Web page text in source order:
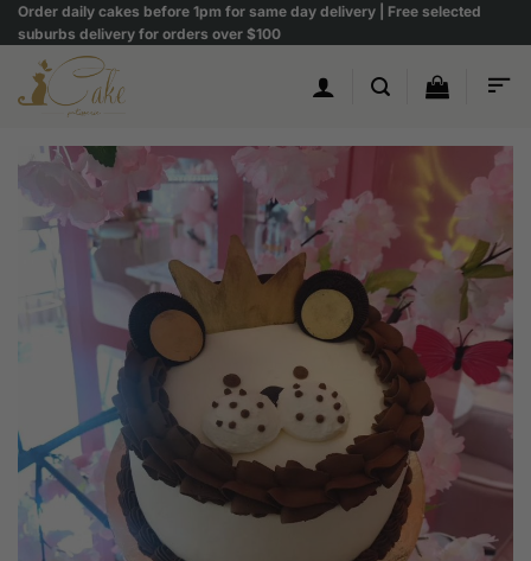
Skip
to
content
Order daily cakes before 1pm for same day delivery | Free selected
suburbs delivery for orders over $100